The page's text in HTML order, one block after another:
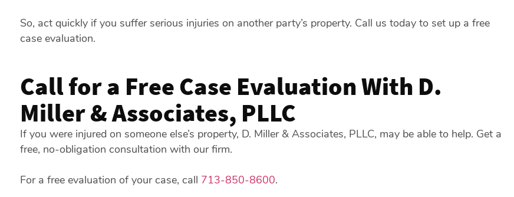
So, act quickly if you suffer serious injuries on another party’s property. Call us today to set up a free
case evaluation.
Call for a Free Case Evaluation With D.
Miller & Associates, PLLC
If you were injured on someone else’s property, D. Miller & Associates, PLLC, may be able to help. Get a
free, no-obligation consultation with our firm.
For a free evaluation of your case, call 713-850-8600.